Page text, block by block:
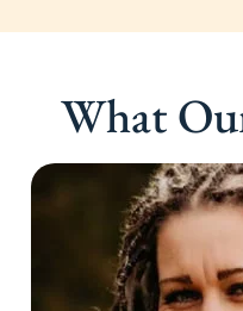
What